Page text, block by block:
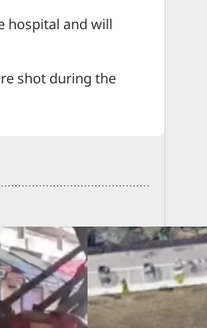
hospital and will
shot during the